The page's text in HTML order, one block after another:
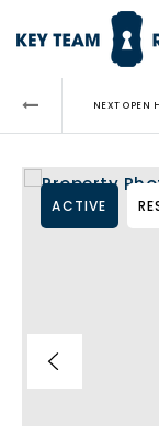
NEXT OPEN
ACTIVE